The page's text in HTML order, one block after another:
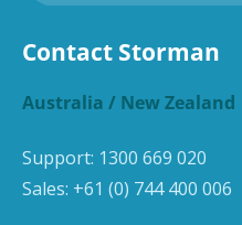
Contact Storman
Australia / New Zealand
Support: 1300 669 020
Sales: +61 (0) 744 400 006